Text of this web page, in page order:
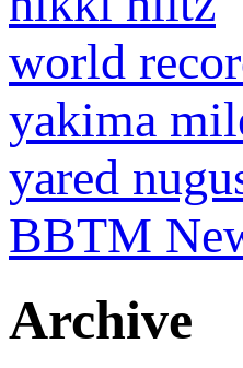
world
yakima
yared
BBTM
Archive